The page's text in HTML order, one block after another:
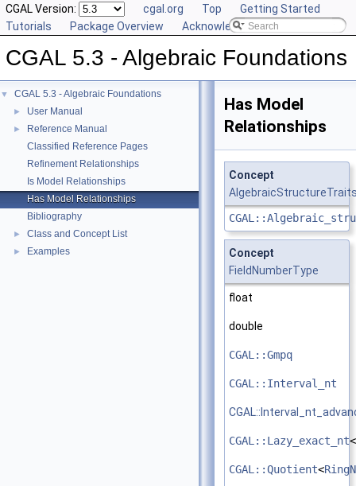
CGAL Version: cgal.org Top
Getting Started
Tutorials
Package Overview Acknowledging CGAL
CGAL 5.3 - Algebraic Foundations
▼ CGAL 5.3 - Algebraic Foundations
► User Manual
►
Reference Manual
Classified Reference Pages
Refinement Relationships
Is Model Relationships
Has Model Relationships
Bibliography
► Class and Concept List
► Examples
Has Model
Relationships
Concept
Concept
FieldNumberType
float
double
CGAL::Gmpq
CGAL::Interval_nt
CGAL::Lazy_exact_nt<
CGAL::Quotient<